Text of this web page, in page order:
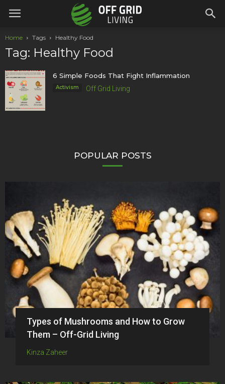
Home Tags Healthy Food
Tag: Healthy Food
6 Simple Foods That Fight Inflammation
Activism Off Grid Living
POPULAR POSTS
Types of Mushrooms and How to Grow
Them – Off-Grid Living
Kinza Zaheer